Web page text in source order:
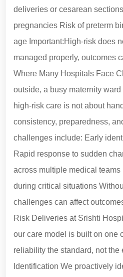
deliveries or cesarean
pregnancies Risk of preterm
age Important:High-risk does
managed properly, outcomes
Where Many Hospitals Face
outside, a busy maternity
high-risk care is not about
consistency, preparedness,
challenges include: Early
Rapid response to sudden
across multiple medical
during critical situations
challenges can affect
Risk Deliveries at Srishti
our care model is built on one
reliability the standard, not
Identification We proactively